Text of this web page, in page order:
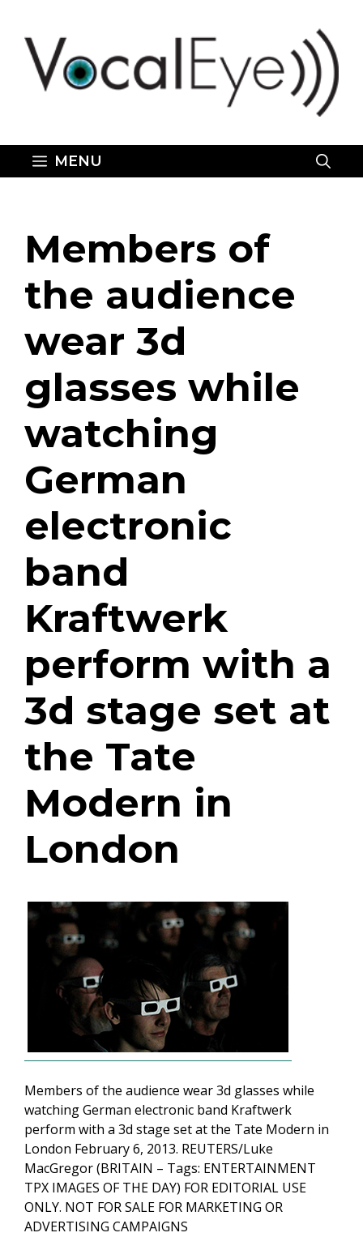
content
MENU
Members of
the audience
wear 3d
glasses while
watching
German
electronic
band
Kraftwerk
perform with a
3d stage set at
the Tate
Modern in
London
Members of the audience wear 3d glasses while
watching German electronic band Kraftwerk
perform with a 3d stage set at the Tate Modern in
London February 6, 2013. REUTERS/Luke
MacGregor (BRITAIN – Tags: ENTERTAINMENT
TPX IMAGES OF THE DAY) FOR EDITORIAL USE
ONLY. NOT FOR SALE FOR MARKETING OR
ADVERTISING CAMPAIGNS